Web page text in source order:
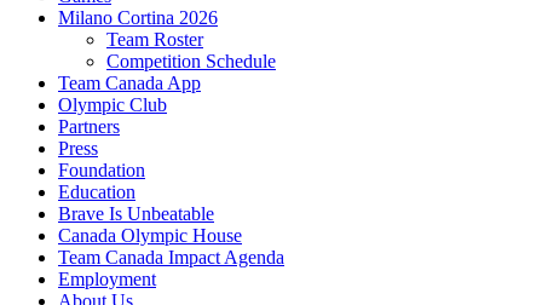
Milano Cortina 2026
Team Roster
Competition Schedule
Team Canada App
Olympic Club
Partners
Press
Foundation
Education
Brave Is Unbeatable
Canada Olympic House
Team Canada Impact Agenda
Employment
About Us